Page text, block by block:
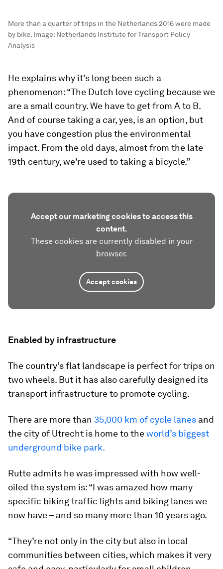
More than a quarter of trips in the Netherlands 2016 were made
by bike. Image: Netherlands Institute for Transport Policy
Analysis
He explains why it’s long been such a
phenomenon: “The Dutch love cycling because we
are a small country. We have to get from A to B.
And of course taking a car, yes, is an option, but
you have congestion plus the environmental
impact. From the old days, almost from the late
19th century, we're used to taking a bicycle.”
Accept our marketing cookies to access this
content.
These cookies are currently disabled in your
browser.
Accept cookies
Enabled by infrastructure
The country’s flat landscape is perfect for trips on
two wheels. But it has also carefully designed its
transport infrastructure to promote cycling.
There are more than 35,000 km of cycle lanes and
the city of Utrecht is home to theworld’s biggest
underground bike park.
Rutte admits he was impressed with how well-
oiled the system is: “I was amazed how many
specific biking traffic lights and biking lanes we
now have – and so many more than 10 years ago.
“They’re not only in the city but also in local
communities between cities, which makes it very